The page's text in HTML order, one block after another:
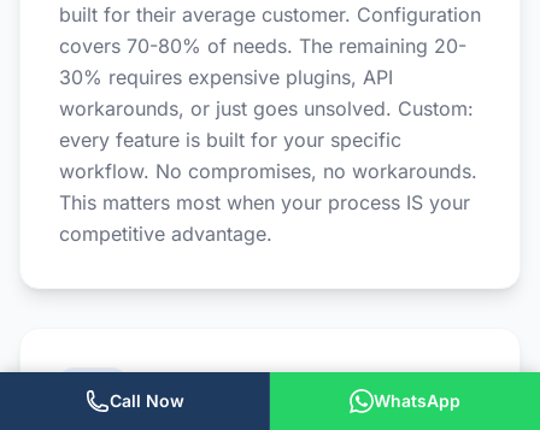
built for their average customer. Configuration
covers 70-80% of needs. The remaining 20-
30% requires expensive plugins, API
workarounds, or just goes unsolved. Custom:
every feature is built for your specific
workflow. No compromises, no workarounds.
This matters most when your process IS your
competitive advantage.
Call Now WhatsApp